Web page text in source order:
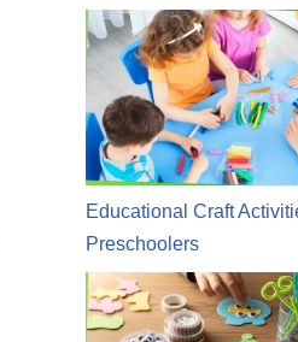
Educational Craft
Preschoolers